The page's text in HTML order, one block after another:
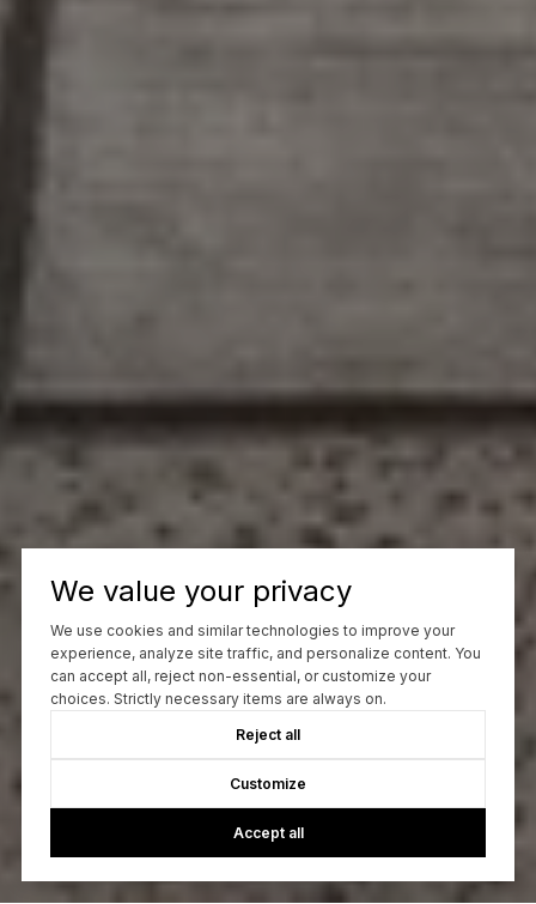
We value your privacy
We use cookies and similar technologies to improve your
experience, analyze site traffic, and personalize content. You
can accept all, reject non-essential, or customize your
choices. Strictly necessary items are always on.
Reject all
Customize
Accept all